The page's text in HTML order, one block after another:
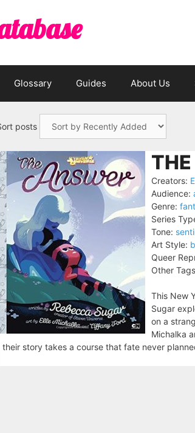
Glossary Guides About Us
posts
Creators:
Audience:
Genre:
Series
Tone:
Art Style:
Queer
Other
This New
Sugar
on a
Michalka
their story takes a course that fate never